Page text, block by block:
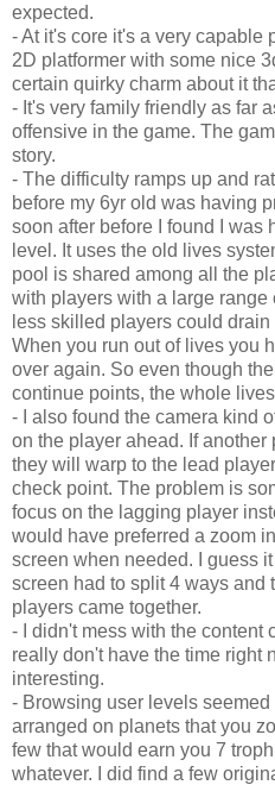
expected.
- At it's core it's a very capable
2D platformer with some nice
certain quirky charm about it
- It's very family friendly as far
offensive in the game. The
story.
- The difficulty ramps up and
before my 6yr old was having
soon after before I found I was
level. It uses the old lives
pool is shared among all the
with players with a large
less skilled players could
When you run out of lives you
over again. So even though
continue points, the whole
- I also found the camera kind
on the player ahead. If
they will warp to the lead
check point. The problem is
focus on the lagging player
would have preferred a zoom
screen when needed. I guess
screen had to split 4 ways and
players came together.
- I didn't mess with the content
really don't have the time right
interesting.
- Browsing user levels
arranged on planets that you
few that would earn you 7
whatever. I did find a few